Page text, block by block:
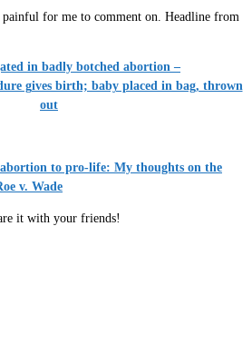
painful for me to comment on. Headline from
in badly botched abortion –
gives birth; baby placed in bag, thrown
out
to pro-life: My thoughts on the
v. Wade
it with your friends!